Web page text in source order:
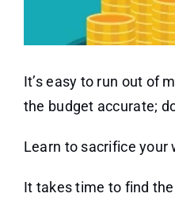
It’s easy to run out of
the budget accurate;
Learn to sacrifice your
It takes time to find